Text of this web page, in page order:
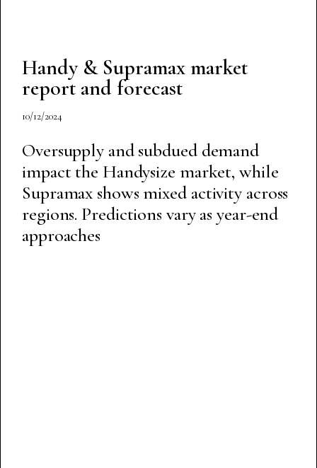
Handy & Supramax market
report and forecast
10/12/2024
Oversupply and subdued demand
impact the Handysize market, while
Supramax shows mixed activity across
regions. Predictions vary as year-end
approaches